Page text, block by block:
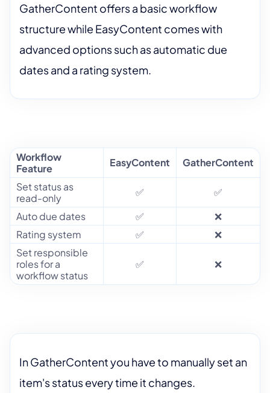
GatherContent offers a basic workflow
structure while EasyContent comes with
advanced options such as automatic due
dates and a rating system.
Workflow
Feature
EasyContent
GatherContent
Set status as
read-only
✅
✅
Auto due dates
✅
❌
Rating system
✅
❌
Set responsible
roles for a
workflow status
✅ ❌
In GatherContent you have to manually set an
item's status every time it changes.